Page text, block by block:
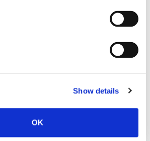
Show details
OK
opportunity for fair,